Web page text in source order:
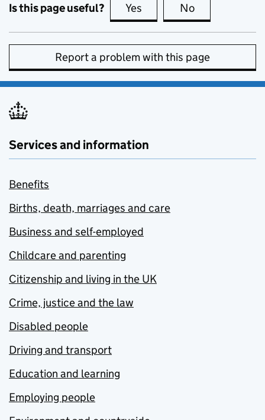
Is this page useful? Yes this page is useful
No
Report a problem with this page
Services and information
Benefits
Births, death, marriages and care
Business and self-employed
Childcare and parenting
Citizenship and living in the UK
Crime, justice and the law
Disabled people
Driving and transport
Education and learning
Employing people